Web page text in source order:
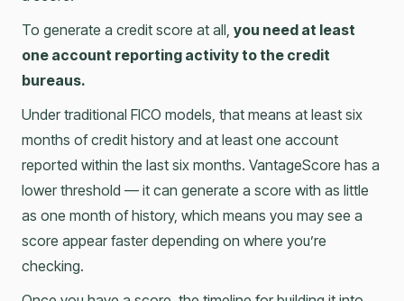
To generate a credit score at all, you need at least
one account reporting activity to the credit
bureaus.
Under traditional FICO models, that means at least six
months of credit history and at least one account
reported within the last six months. VantageScore has a
lower threshold — it can generate a score with as little
as one month of history, which means you may see a
score appear faster depending on where you’re
checking.